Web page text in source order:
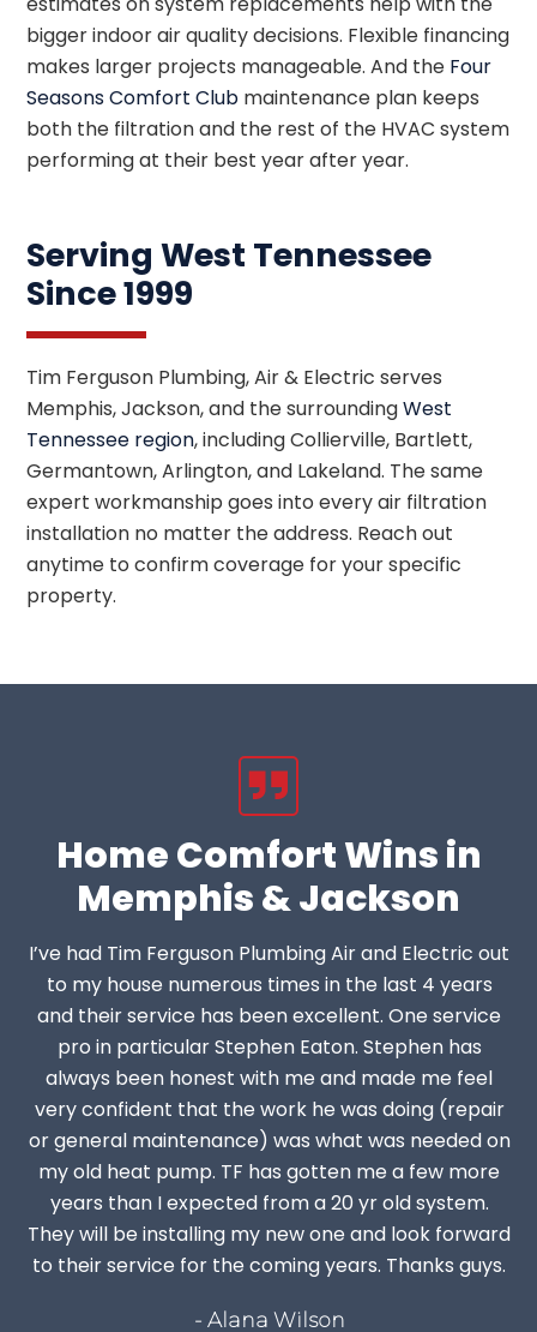
bigger indoor air quality decisions. Flexible financing
makes larger projects manageable. And the Four
Seasons Comfort Club maintenance plan keeps
both the filtration and the rest of the HVAC system
performing at their best year after year.
Serving West Tennessee
Since 1999
Tim Ferguson Plumbing, Air & Electric serves
Memphis, Jackson, and the surroundingWest
Tennessee region, including Collierville, Bartlett,
Germantown, Arlington, and Lakeland. The same
expert workmanship goes into every air filtration
installation no matter the address. Reach out
anytime to confirm coverage for your specific
property.
Home Comfort Wins in
Memphis & Jackson
I’ve had Tim Ferguson Plumbing Air and Electric out
to my house numerous times in the last 4 years
and their service has been excellent. One service
pro in particular Stephen Eaton. Stephen has
always been honest with me and made me feel
very confident that the work he was doing (repair
or general maintenance) was what was needed on
my old heat pump. TF has gotten me a few more
years than I expected from a 20 yr old system.
They will be installing my new one and look forward
to their service for the coming years. Thanks guys.
- Alana Wilson